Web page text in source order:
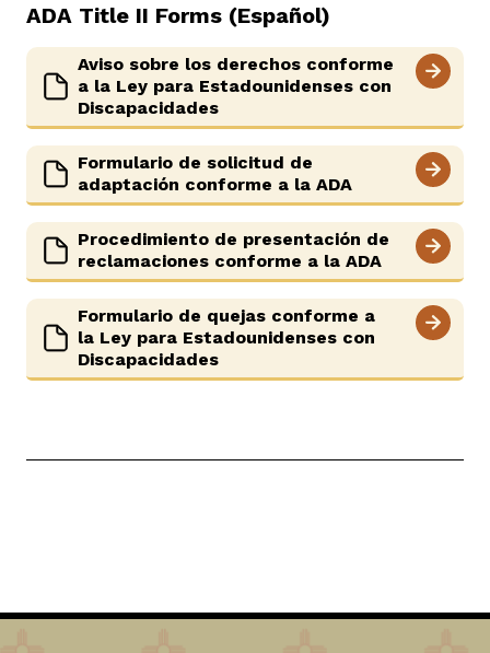
ADA Title II Forms (Español)
Aviso sobre los derechos conforme
a la Ley para Estadounidenses con
Discapacidades
Formulario de solicitud de
adaptación conforme a la ADA
Procedimiento de presentación de
reclamaciones conforme a la ADA
Formulario de quejas conforme a
la Ley para Estadounidenses con
Discapacidades